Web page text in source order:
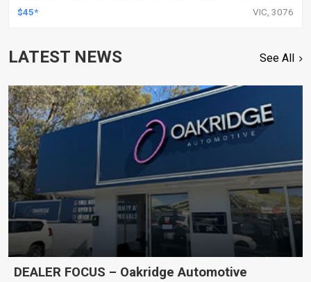
HYUNDAI, UNIVERSAL, AND MORE, CLAMP, KIT
$45* VIC, 3076
LATEST NEWS See All
DEALER FOCUS – Oakridge Automotive